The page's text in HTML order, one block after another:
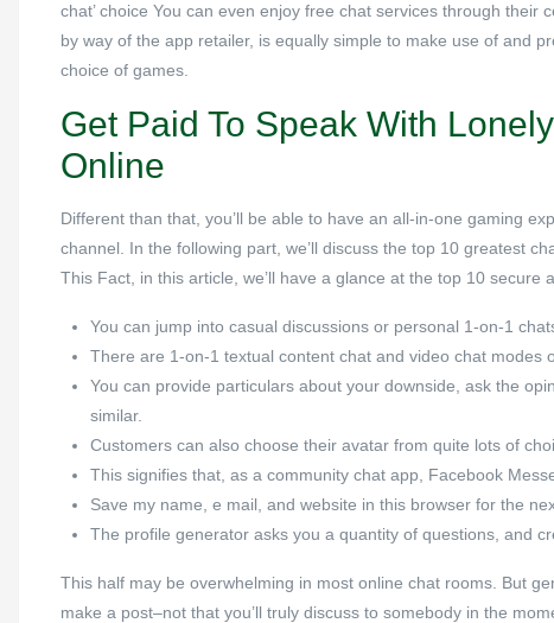
chat’ choice You can even enjoy free chat services through
by way of the app retailer, is equally simple to make use of and
choice of games.
Get Paid To Speak With
Online
Different than that, you’ll be able to have an all-in-one gaming
channel. In the following part, we’ll discuss the top 10 greatest
This Fact, in this article, we’ll have a glance at the top 10 secure
You can jump into casual discussions or personal 1-on-1
There are 1-on-1 textual content chat and video chat modes
You can provide particulars about your downside, ask the
similar.
Customers can also choose their avatar from quite lots of
This signifies that, as a community chat app, Facebook
Save my name, e mail, and website in this browser for the
The profile generator asks you a quantity of questions, and
This half may be overwhelming in most online chat rooms. But
make a post–not that you’ll truly discuss to somebody in the